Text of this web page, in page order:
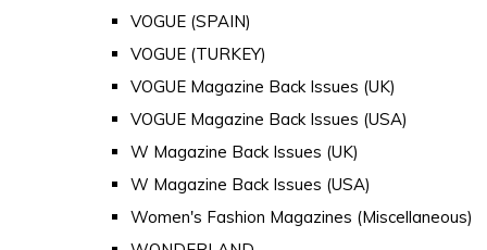
VOGUE (SPAIN)
VOGUE (TURKEY)
VOGUE Magazine Back Issues (UK)
VOGUE Magazine Back Issues (USA)
W Magazine Back Issues (UK)
W Magazine Back Issues (USA)
Women's Fashion Magazines (Miscellaneous)